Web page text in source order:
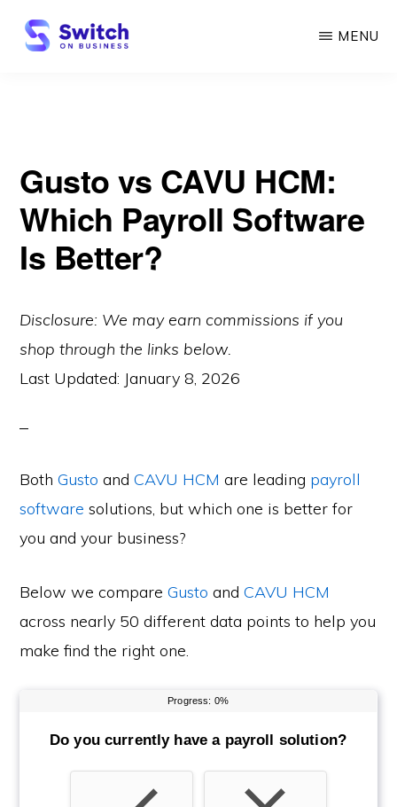
Skip
MENU
Gusto vs CAVU HCM:
Which Payroll Software
Is Better?
Disclosure: We may earn commissions if you
shop through the links below.
Last Updated: January 8, 2026
BothGusto andCAVU HCM are leading payroll
software solutions, but which one is better for
you and your business?
Below we compareGusto andCAVU HCM
across nearly 50 different data points to help you
make find the right one.